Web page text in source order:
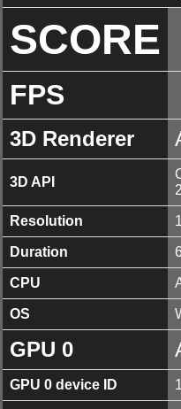
SCORE
FPS
3D Renderer
3D API
Resolution
Duration
CPU
OS
GPU 0
GPU 0 device ID